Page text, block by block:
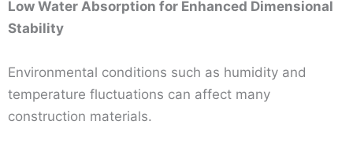
Low Water Absorption for Enhanced Dimensional
Stability
Environmental conditions such as humidity and
temperature fluctuations can affect many
construction materials.